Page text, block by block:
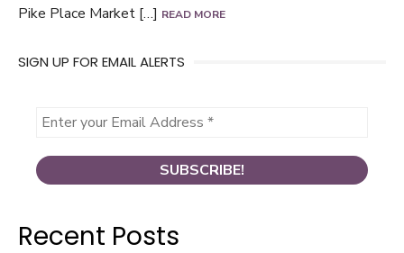
Pike Place Market […] READ MORE
SIGN UP FOR EMAIL ALERTS
Recent Posts